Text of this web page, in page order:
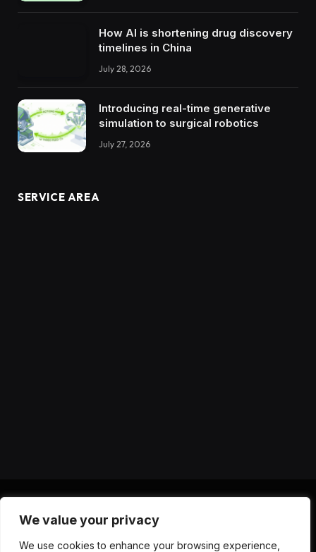
We value your privacy
We use cookies to enhance your browsing experience,
How AI is shortening drug discovery
timelines in China
July 28, 2026
Introducing real-time generative
simulation to surgical robotics
July 27, 2026
SERVICE AREA
(Twitter)